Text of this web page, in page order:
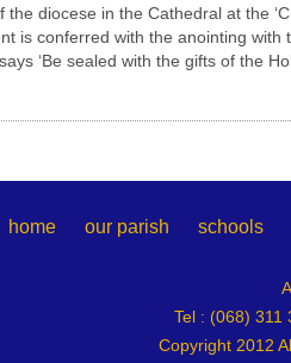
diocese in the Cathedral at the
is conferred with the anointing with
‘Be sealed with the gifts of the
home our parish schools
Tel : (068) 311
Copyright 2012